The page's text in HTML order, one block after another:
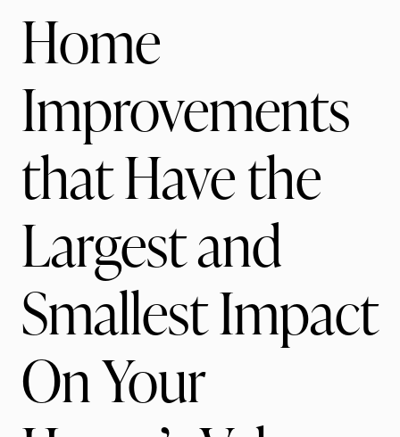
Home
Improvements
that Have the
Largest and
Smallest Impact
On Your